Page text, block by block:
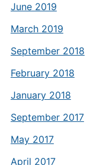
June 2019
March 2019
September 2018
February 2018
January 2018
September 2017
May 2017
April 2017